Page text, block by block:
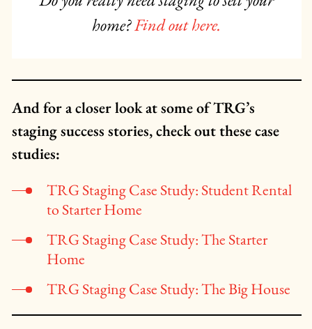
home?Find out here.
And for a closer look at some of TRG’s
staging success stories, check out these case
studies:
TRG Staging Case Study: Student Rental
to Starter Home
TRG Staging Case Study: The Starter
Home
TRG Staging Case Study: The Big House